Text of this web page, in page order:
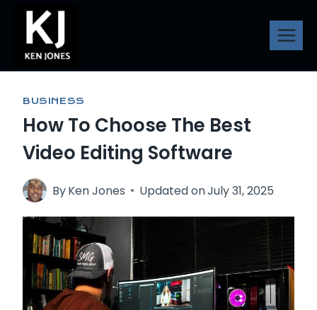
Skip
content
BUSINESS
How To Choose The Best
Video Editing Software
ByKen Jones Updated onJuly 31, 2025